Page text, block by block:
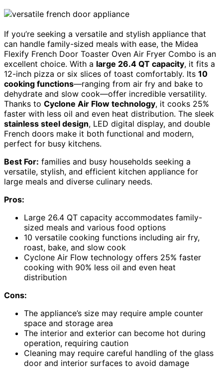
If you’re seeking a versatile and stylish appliance that
can handle family-sized meals with ease, the Midea
Flexify French Door Toaster Oven Air Fryer Combo is an
excellent choice. With a large 26.4 QT capacity, it fits a
12-inch pizza or six slices of toast comfortably. Its 10
cooking functions—ranging from air fry and bake to
dehydrate and slow cook—offer incredible versatility.
Thanks to Cyclone Air Flow technology, it cooks 25%
faster with less oil and even heat distribution. The sleek
stainless steel design, LED digital display, and double
French doors make it both functional and modern,
perfect for busy kitchens.
Best For: families and busy households seeking a
versatile, stylish, and efficient kitchen appliance for
large meals and diverse culinary needs.
Pros:
Large 26.4 QT capacity accommodates family-
sized meals and various food options
10 versatile cooking functions including air fry,
roast, bake, and slow cook
Cyclone Air Flow technology offers 25% faster
cooking with 90% less oil and even heat
distribution
Cons:
The appliance’s size may require ample counter
space and storage area
The interior and exterior can become hot during
operation, requiring caution
Cleaning may require careful handling of the glass
door and interior surfaces to avoid damage